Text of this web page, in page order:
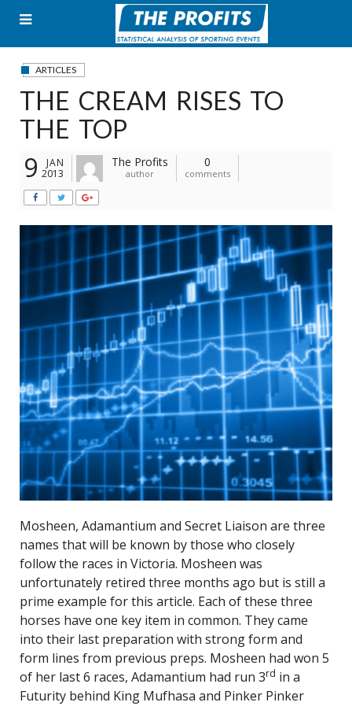
content
ARTICLES
THE CREAM RISES TO
THE TOP
9
JAN
2013
The Profits
author
0
comments
Mosheen, Adamantium and Secret Liaison are three
names that will be known by those who closely
follow the races in Victoria. Mosheen was
unfortunately retired three months ago but is still a
prime example for this article. Each of these three
horses have one key item in common. They came
into their last preparation with strong form and
form lines from previous preps. Mosheen had won 5
of her last 6 races, Adamantium had run 3rd in a
Futurity behind King Mufhasa and Pinker Pinker